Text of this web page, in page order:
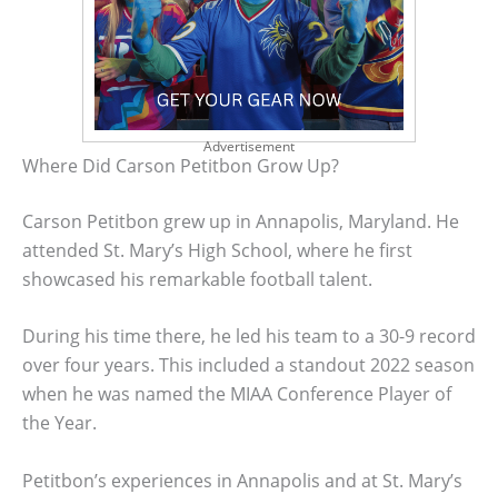
Advertisement
Where Did Carson Petitbon Grow Up?
Carson Petitbon grew up in Annapolis, Maryland. He
attended St. Mary’s High School, where he first
showcased his remarkable football talent.
During his time there, he led his team to a 30-9 record
over four years. This included a standout 2022 season
when he was named the MIAA Conference Player of
the Year.
Petitbon’s experiences in Annapolis and at St. Mary’s